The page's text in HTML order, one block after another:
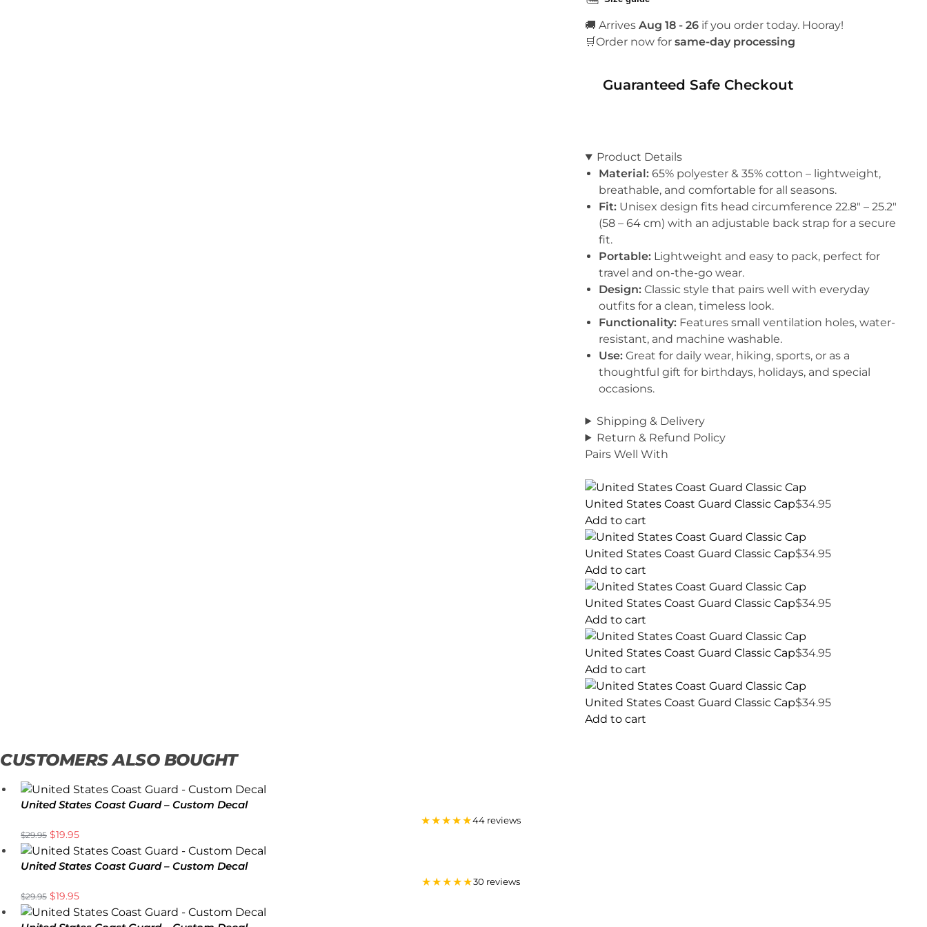
🚚 ArrivesAug 18 - 26 if you order today. Hooray!
🛒Order now forsame-day processing
Guaranteed Safe Checkout
Product Details
Material: 65% polyester & 35% cotton – lightweight,
breathable, and comfortable for all seasons.
Fit: Unisex design fits head circumference 22.8″ – 25.2″
(58 – 64 cm) with an adjustable back strap for a secure
fit.
Portable: Lightweight and easy to pack, perfect for
travel and on-the-go wear.
Design: Classic style that pairs well with everyday
outfits for a clean, timeless look.
Functionality: Features small ventilation holes, water-
resistant, and machine washable.
Use: Great for daily wear, hiking, sports, or as a
thoughtful gift for birthdays, holidays, and special
occasions.
Shipping & Delivery
Return & Refund Policy
Pairs Well With
United States Coast Guard Classic Cap$34.95
Add to cart
United States Coast Guard Classic Cap$34.95
Add to cart
United States Coast Guard Classic Cap$34.95
Add to cart
United States Coast Guard Classic Cap$34.95
Add to cart
United States Coast Guard Classic Cap$34.95
Add to cart
CUSTOMERS ALSO BOUGHT
United States Coast Guard – Custom Decal
★★★★★44 reviews
$29.95 $19.95
United States Coast Guard – Custom Decal
★★★★★30 reviews
$29.95 $19.95